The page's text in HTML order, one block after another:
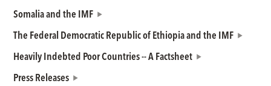
Somalia and the IMF
The Federal Democratic Republic of Ethiopia and the IMF
Heavily Indebted Poor Countries -- A Factsheet
Press Releases